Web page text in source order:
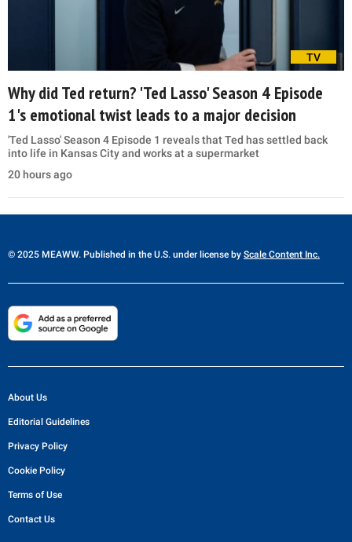
TV
Why did Ted return? 'Ted Lasso' Season 4 Episode
1's emotional twist leads to a major decision
'Ted Lasso' Season 4 Episode 1 reveals that Ted has settled back
into life in Kansas City and works at a supermarket
20 hours ago
© 2025 MEAWW. Published in the U.S. under license by Scale Content Inc.
About Us
Editorial Guidelines
Privacy Policy
Cookie Policy
Terms of Use
Contact Us